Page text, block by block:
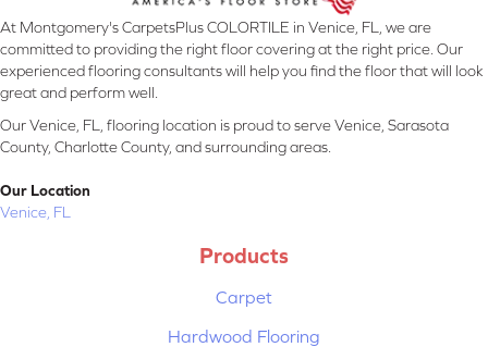
At Montgomery's CarpetsPlus COLORTILE in Venice, FL, we are
committed to providing the right floor covering at the right price. Our
experienced flooring consultants will help you find the floor that will look
great and perform well.
Our Venice, FL, flooring location is proud to serve Venice, Sarasota
County, Charlotte County, and surrounding areas.
Our Location
Venice, FL
Products
Carpet
Hardwood Flooring